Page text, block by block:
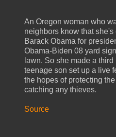
An Oregon woman who
neighbors know that
Barack Obama for
Obama-Biden 08 yard
lawn. So she made a
teenage son set up a live
the hopes of protecting
catching any thieves.
Source